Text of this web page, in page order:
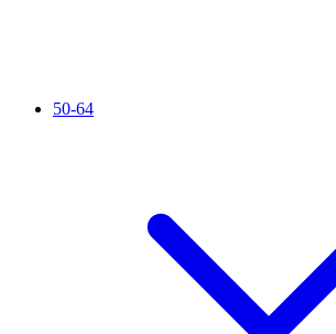
50-64